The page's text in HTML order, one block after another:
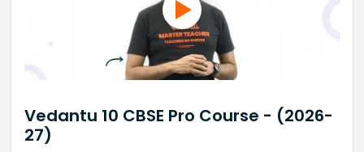
Vedantu 10 CBSE Pro Course - (2026-
27)